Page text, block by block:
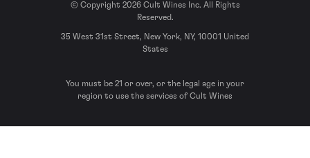
© Copyright 2026 Cult Wines Inc. All Rights
Reserved.
35 West 31st Street, New York, NY, 10001 United
States
You must be 21 or over, or the legal age in your
region to use the services of Cult Wines